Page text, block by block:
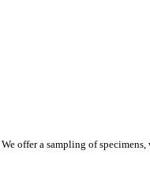
offer a sampling of specimens,